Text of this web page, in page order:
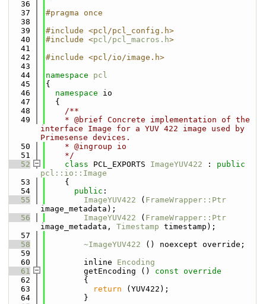
   36
   37
#pragma once
   38
   39
#include <pcl/pcl_config.h>
   40
#include <pcl/pcl_macros.h>
   41
   42
#include <pcl/io/image.h>
   43
   44
namespace pcl
   45
{
   46
namespace io
   47
  {
   48
    /**
   49
    * @brief Concrete implementation of the
interface Image for a YUV 422 image used by
Primesense devices.
   50
    * @ingroup io
   51
    */
   52
class PCL_EXPORTS ImageYUV422 : public
pcl::io::Image
   53
    {
   54
public :
   55
ImageYUV422 ( FrameWrapper::Ptr
image_metadata);
   56
ImageYUV422 ( FrameWrapper::Ptr
image_metadata, Timestamp timestamp);
   57
   58
~ImageYUV422 () noexcept override;
   59
   60
        inline
Encoding
   61
        getEncoding ()
const override
   62
{
   63
return (YUV422);
   64
        }